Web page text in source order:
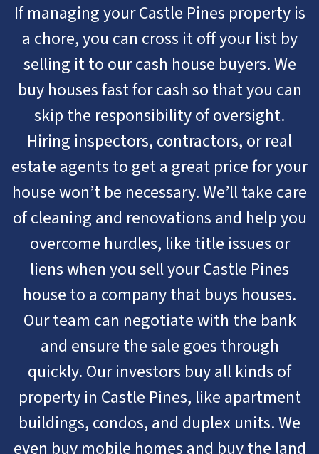
If managing your Castle Pines property is
a chore, you can cross it off your list by
selling it to our cash house buyers. We
buy houses fast for cash so that you can
skip the responsibility of oversight.
Hiring inspectors, contractors, or real
estate agents to get a great price for your
house won’t be necessary. We’ll take care
of cleaning and renovations and help you
overcome hurdles, like title issues or
liens when you sell your Castle Pines
house to a company that buys houses.
Our team can negotiate with the bank
and ensure the sale goes through
quickly. Our investors buy all kinds of
property in Castle Pines, like apartment
buildings, condos, and duplex units. We
even buy mobile homes and buy the land